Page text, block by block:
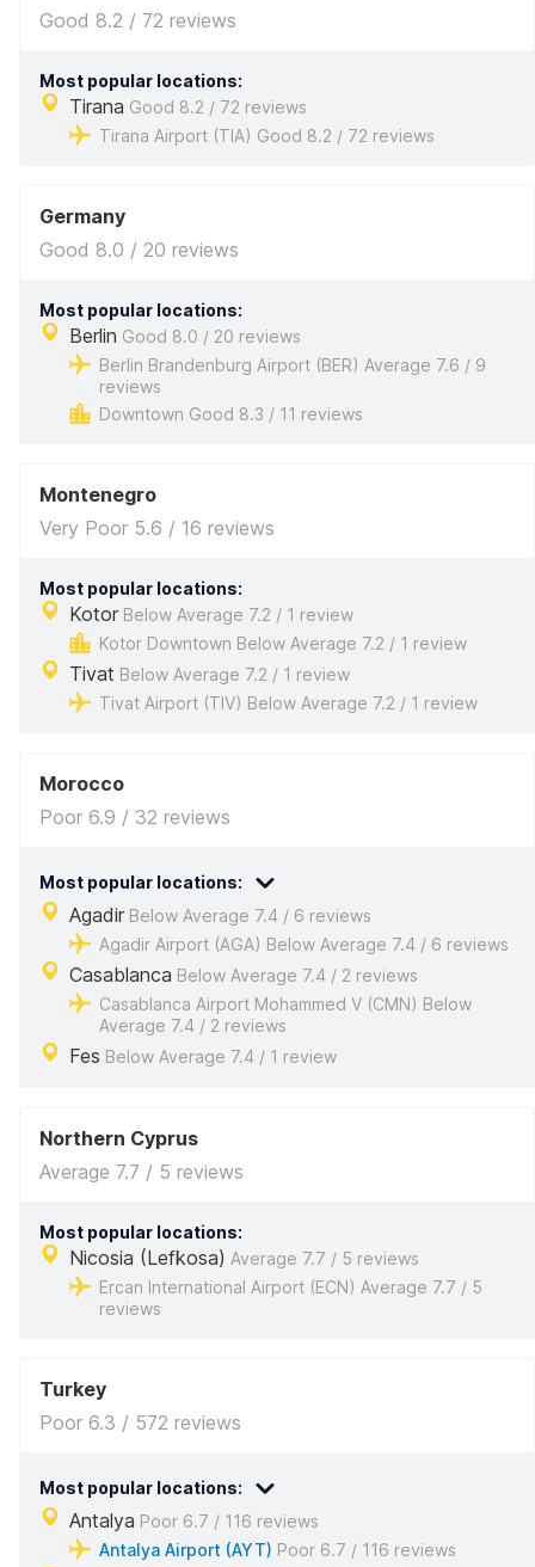
Good 8.2 / 72 reviews
Most popular locations:
Tirana Good 8.2 / 72 reviews
Tirana Airport (TIA) Good 8.2 / 72 reviews
Germany
Good 8.0 / 20 reviews
Most popular locations:
Berlin Good 8.0 / 20 reviews
Berlin Brandenburg Airport (BER) Average 7.6 / 9
reviews
Downtown Good 8.3 / 11 reviews
Montenegro
Very Poor 5.6 / 16 reviews
Most popular locations:
Kotor Below Average 7.2 / 1 review
Kotor Downtown Below Average 7.2 / 1 review
Tivat Below Average 7.2 / 1 review
Tivat Airport (TIV) Below Average 7.2 / 1 review
Morocco
Poor 6.9 / 32 reviews
Most popular locations:
Agadir Below Average 7.4 / 6 reviews
Agadir Airport (AGA) Below Average 7.4 / 6 reviews
Casablanca Below Average 7.4 / 2 reviews
Casablanca Airport Mohammed V (CMN) Below
Average 7.4 / 2 reviews
Fes Below Average 7.4 / 1 review
Northern Cyprus
Average 7.7 / 5 reviews
Most popular locations:
Nicosia (Lefkosa) Average 7.7 / 5 reviews
Ercan International Airport (ECN) Average 7.7 / 5
reviews
Turkey
Poor 6.3 / 572 reviews
Most popular locations:
Antalya Poor 6.7 / 116 reviews
Antalya Airport (AYT) Poor 6.7 / 116 reviews